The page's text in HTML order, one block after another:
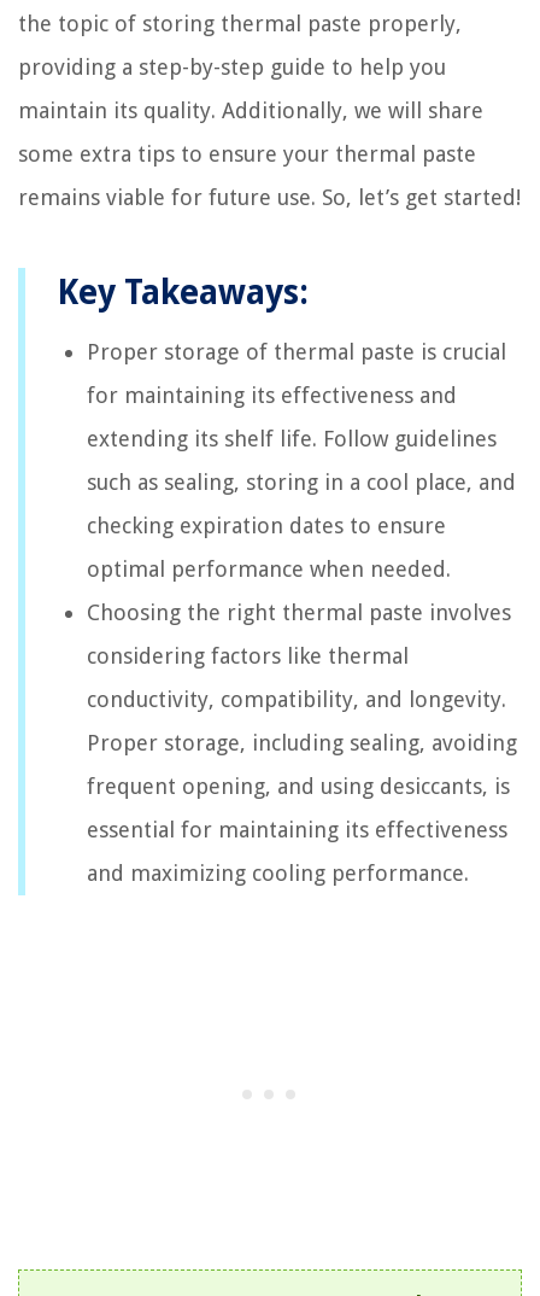
the topic of storing thermal paste properly,
providing a step-by-step guide to help you
maintain its quality. Additionally, we will share
some extra tips to ensure your thermal paste
remains viable for future use. So, let’s get started!
Key Takeaways:
Proper storage of thermal paste is crucial
for maintaining its effectiveness and
extending its shelf life. Follow guidelines
such as sealing, storing in a cool place, and
checking expiration dates to ensure
optimal performance when needed.
Choosing the right thermal paste involves
considering factors like thermal
conductivity, compatibility, and longevity.
Proper storage, including sealing, avoiding
frequent opening, and using desiccants, is
essential for maintaining its effectiveness
and maximizing cooling performance.